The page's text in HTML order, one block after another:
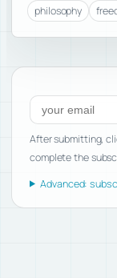
philosophy
Subscribe to
After submitting,
complete the
Advanced: